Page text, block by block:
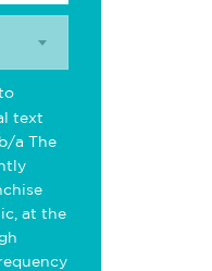
text
a The
at the